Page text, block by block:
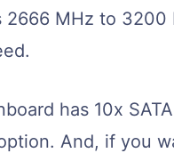
2666 MHz to 3200
has 10x
And, if you